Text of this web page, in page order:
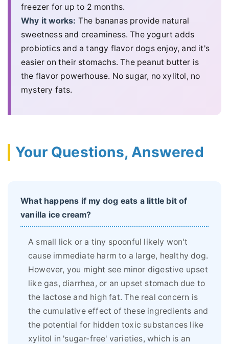
freezer for up to 2 months.
Why it works: The bananas provide natural
sweetness and creaminess. The yogurt adds
probiotics and a tangy flavor dogs enjoy, and it's
easier on their stomachs. The peanut butter is
the flavor powerhouse. No sugar, no xylitol, no
mystery fats.
Your Questions, Answered
What happens if my dog eats a little bit of
vanilla ice cream?
A small lick or a tiny spoonful likely won't
cause immediate harm to a large, healthy dog.
However, you might see minor digestive upset
like gas, diarrhea, or an upset stomach due to
the lactose and high fat. The real concern is
the cumulative effect of these ingredients and
the potential for hidden toxic substances like
xylitol in 'sugar-free' varieties, which is an